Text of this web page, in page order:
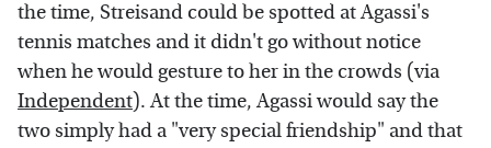
the time, Streisand could be spotted at Agassi's
tennis matches and it didn't go without notice
when he would gesture to her in the crowds (via
Independent). At the time, Agassi would say the
two simply had a "very special friendship" and that